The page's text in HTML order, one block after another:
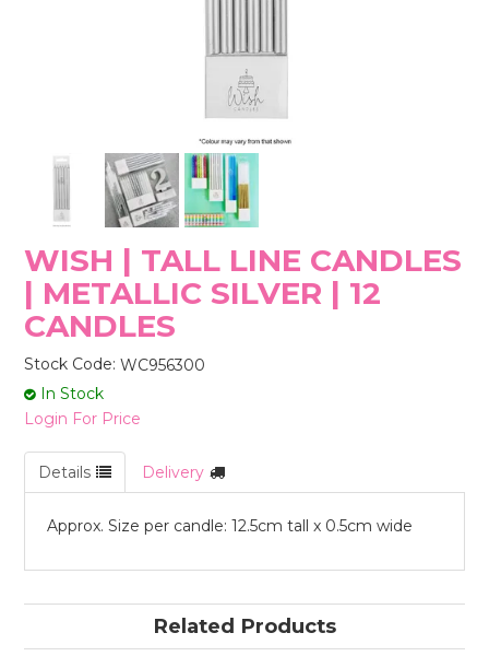
STORES
WISH | TALL LINE CANDLES
| METALLIC SILVER | 12
CANDLES
Stock Code: WC956300
In Stock
Login For Price
Details Delivery
Approx. Size per candle: 12.5cm tall x 0.5cm wide
Related Products